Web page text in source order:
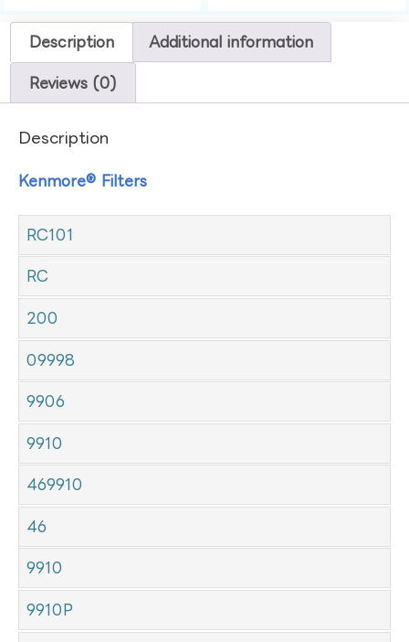
Description Additional information
Reviews (0)
Description
Kenmore® Filters
RC101
RC
200
09998
9906
9910
469910
46
9910
9910P